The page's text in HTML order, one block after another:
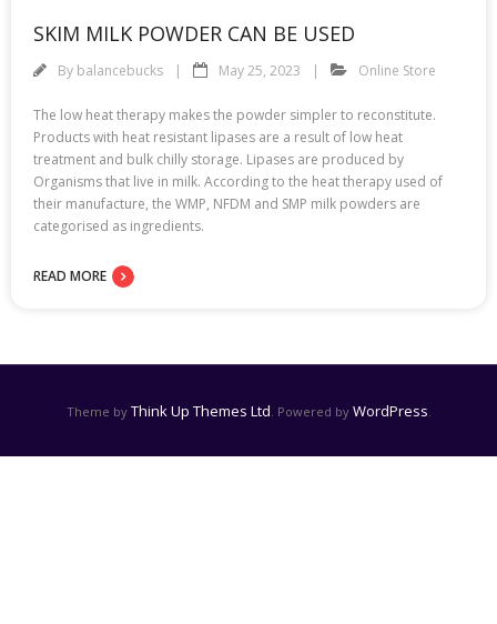
SKIM MILK POWDER CAN BE USED
By balancebucks May 25, 2023 Online Store
The low heat therapy makes the powder simpler to reconstitute.
Products with heat resistant lipases are a result of low heat
treatment and bulk chilly storage. Lipases are produced by
Organisms that live in milk. According to the heat therapy used of
their manufacture, the WMP, NFDM and SMP milk powders are
categorised as ingredients.
READ MORE
Theme by Think Up Themes Ltd . Powered by WordPress